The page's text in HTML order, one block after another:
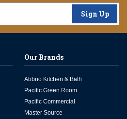
Sign Up
Our Brands
Abbrio Kitchen & Bath
Pacific Green Room
Pacific Commercial
Master Source